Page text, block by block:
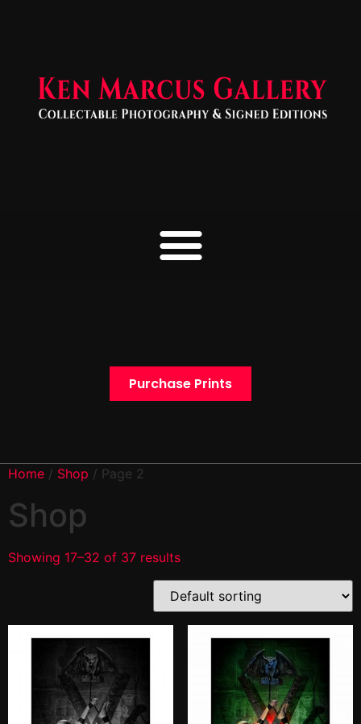
Purchase Prints
Home / Shop / Page 2
Shop
Showing 17–32 of 37 results